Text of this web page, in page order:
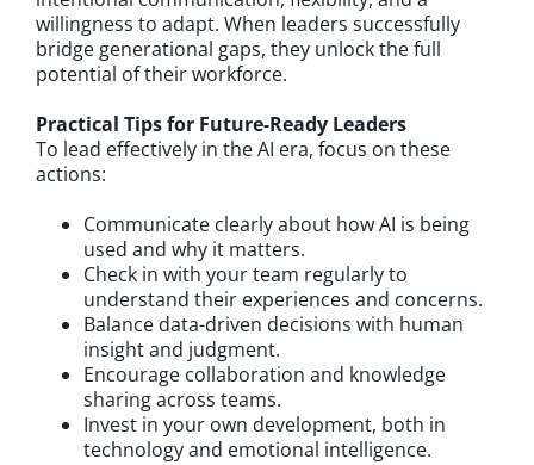
willingness to adapt. When leaders successfully
bridge generational gaps, they unlock the full
potential of their workforce.
Practical Tips for Future-Ready Leaders
To lead effectively in the AI era, focus on these
actions:
Communicate clearly about how AI is being
used and why it matters.
Check in with your team regularly to
understand their experiences and concerns.
Balance data-driven decisions with human
insight and judgment.
Encourage collaboration and knowledge
sharing across teams.
Invest in your own development, both in
technology and emotional intelligence.